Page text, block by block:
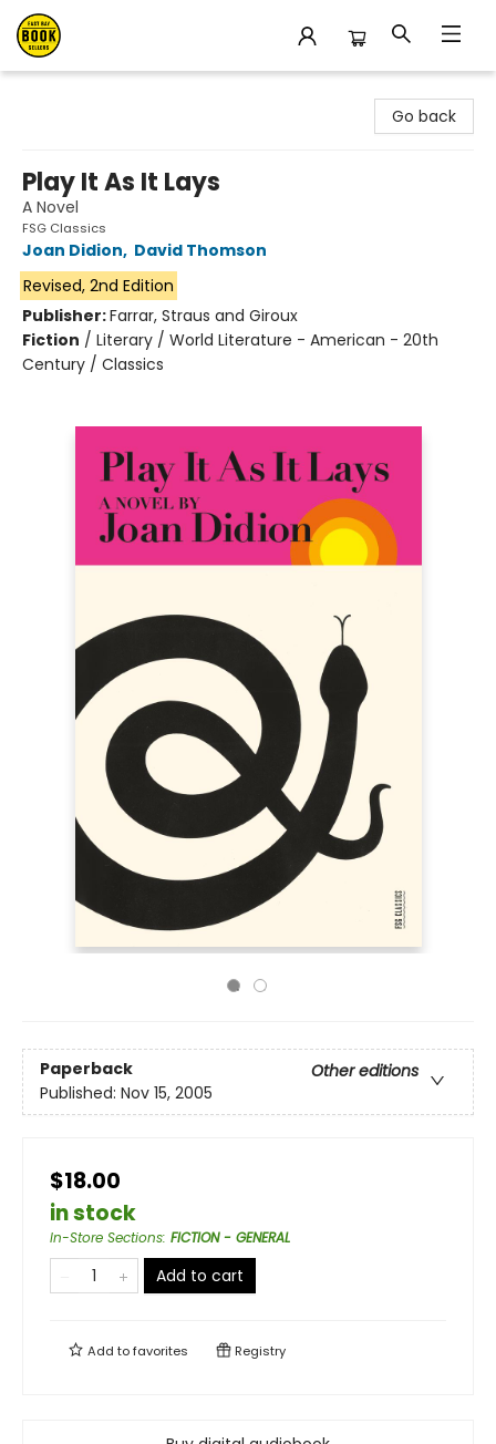
Go back
Play It As It Lays
A Novel
FSG Classics
Joan Didion, David Thomson
Revised, 2nd Edition
Publisher:Farrar, Straus and Giroux
Fiction / Literary / World Literature - American - 20th
Century / Classics
Paperback
Other editions
Published: Nov 15, 2005
$18.00
in stock
In-Store Sections: FICTION - GENERAL
Add to cart
Add tofavorites Registry